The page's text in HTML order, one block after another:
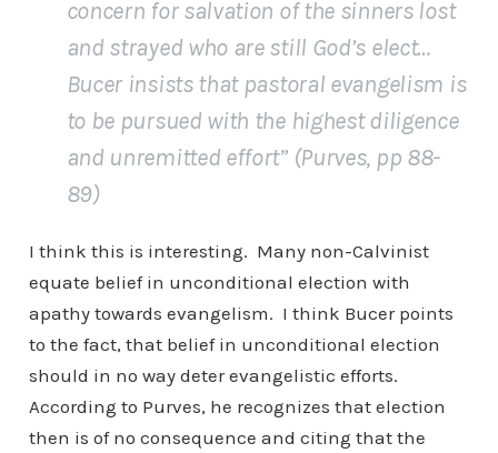
concern for salvation of the sinners lost
and strayed who are still God’s elect…
Bucer insists that pastoral evangelism is
to be pursued with the highest diligence
and unremitted effort” (Purves, pp 88-
89)
I think this is interesting. Many non-Calvinist
equate belief in unconditional election with
apathy towards evangelism. I think Bucer points
to the fact, that belief in unconditional election
should in no way deter evangelistic efforts.
According to Purves, he recognizes that election
then is of no consequence and citing that the